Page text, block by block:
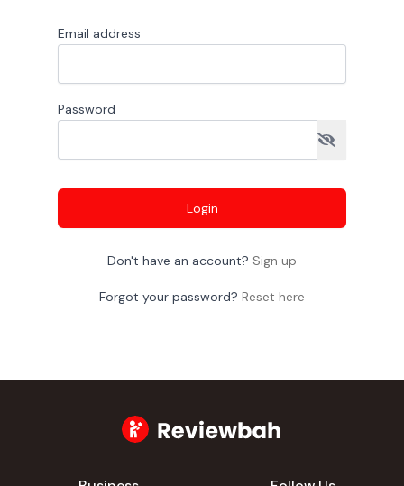
Email address
Password
Login
Don't have an account? Sign up
Forgot your password? Reset here